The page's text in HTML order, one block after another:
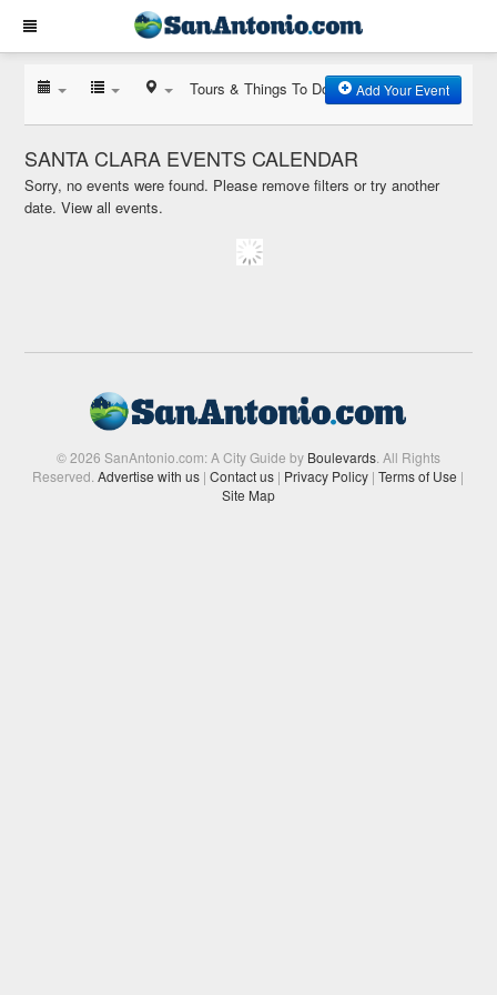
Tours & Things To Do Add Your Event
SANTA CLARA EVENTS CALENDAR
Sorry, no events were found. Please remove filters or try another
date.View all events.
© 2026 SanAntonio.com: A City Guide by Boulevards. All Rights
Reserved.Advertise with us | Contact us | Privacy Policy | Terms of Use |
Site Map